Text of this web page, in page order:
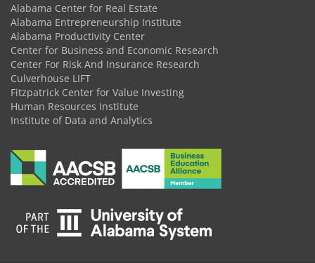
Alabama Center for Real Estate
Alabama Entrepreneurship Institute
Alabama Productivity Center
Center for Business and Economic Research
Center For Risk And Insurance Research
Culverhouse LIFT
Fitzpatrick Center for Value Investing
Human Resources Institute
Institute of Data and Analytics